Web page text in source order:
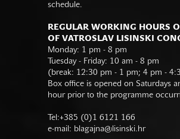
schedule.
REGULAR WORKING HOURS
OF VATROSLAV LISINSKI
Monday: 1 pm - 8 pm
Tuesday - Friday: 10 am - 8 pm
(break: 12:30 pm - 1 pm; 4 pm -
Box office is opened on Saturdays
hour prior to the programme
Tel:+385 (0)1 6121 166
e-mail: blagajna@lisinski.hr